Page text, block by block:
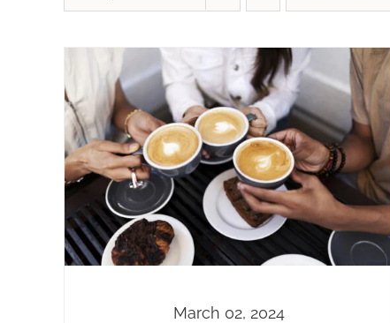
March 02, 2024